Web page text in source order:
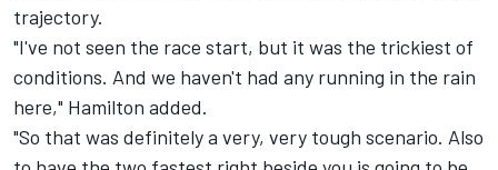
trajectory.
"I've not seen the race start, but it was the trickiest of
conditions. And we haven't had any running in the rain
here," Hamilton added.
"So that was definitely a very, very tough scenario. Also